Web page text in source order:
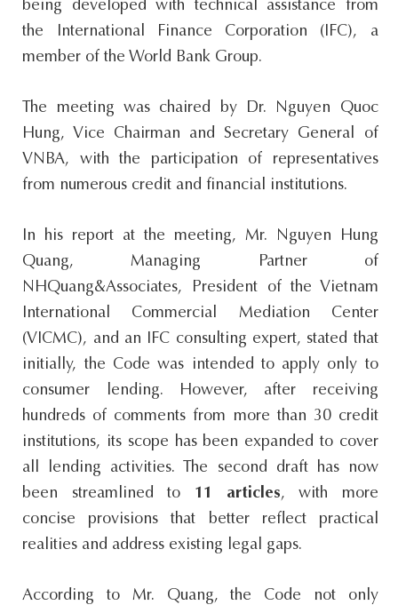
being developed with technical assistance from
the International Finance Corporation (IFC), a
member of the World Bank Group.
The meeting was chaired by Dr. Nguyen Quoc
Hung, Vice Chairman and Secretary General of
VNBA, with the participation of representatives
from numerous credit and financial institutions.
In his report at the meeting, Mr. Nguyen Hung
Quang, Managing Partner of
NHQuang&Associates, President of the Vietnam
International Commercial Mediation Center
(VICMC), and an IFC consulting expert, stated that
initially, the Code was intended to apply only to
consumer lending. However, after receiving
hundreds of comments from more than 30 credit
institutions, its scope has been expanded to cover
all lending activities. The second draft has now
been streamlined to 11 articles, with more
concise provisions that better reflect practical
realities and address existing legal gaps.
According to Mr. Quang, the Code not only